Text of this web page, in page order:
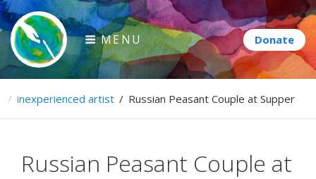
Skip
to
content
Paintbrush Diplomacy
Connecting people through art.
MENU
/ inexperienced artist / Russian Peasant Couple at Supper
Russian Peasant Couple at